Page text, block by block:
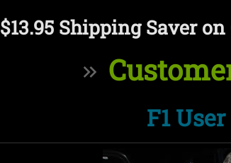
$13.95 Shipping Saver
F1